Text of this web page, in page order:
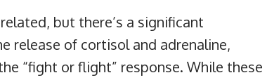
but there’s a significant
release of cortisol and adrenaline,
“fight or flight” response. While these